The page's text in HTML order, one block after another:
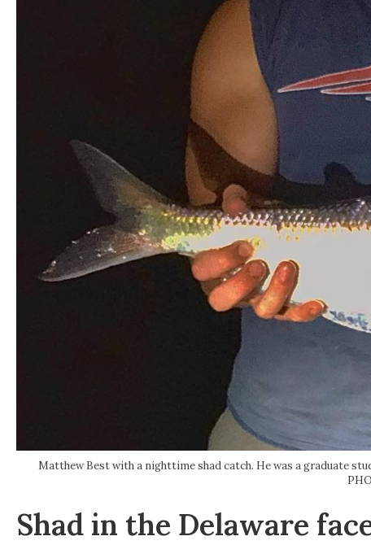
Matthew Best with a nighttime shad catch. He was a graduate
Shad in the Delaware